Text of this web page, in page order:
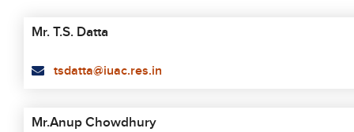
Mr. T.S. Datta
tsdatta@iuac.res.in
Mr.Anup Chowdhury